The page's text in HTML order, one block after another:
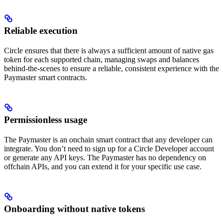
Reliable execution
Circle ensures that there is always a sufficient amount of native gas
token for each supported chain, managing swaps and balances
behind-the-scenes to ensure a reliable, consistent experience with the
Paymaster smart contracts.
Permissionless usage
The Paymaster is an onchain smart contract that any developer can
integrate. You don’t need to sign up for a Circle Developer account
or generate any API keys. The Paymaster has no dependency on
offchain APIs, and you can extend it for your specific use case.
Onboarding without native tokens